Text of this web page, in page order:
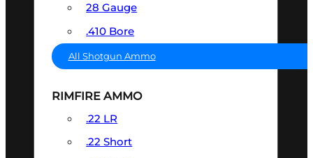
28 Gauge
.410 Bore
All Shotgun Ammo
RIMFIRE AMMO
.22 LR
.22 Short